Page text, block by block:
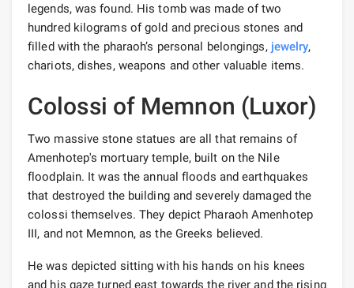
legends, was found. His tomb was made of two
hundred kilograms of gold and precious stones and
filled with the pharaoh’s personal belongings, jewelry,
chariots, dishes, weapons and other valuable items.
Colossi of Memnon (Luxor)
Two massive stone statues are all that remains of
Amenhotep's mortuary temple, built on the Nile
floodplain. It was the annual floods and earthquakes
that destroyed the building and severely damaged the
colossi themselves. They depict Pharaoh Amenhotep
III, and not Memnon, as the Greeks believed.
He was depicted sitting with his hands on his knees
and his gaze turned east towards the river and the rising